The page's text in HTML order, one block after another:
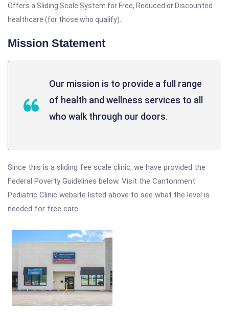
Offers a Sliding Scale System for Free, Reduced or Discounted
healthcare (for those who qualify).
Mission Statement
Our mission is to provide a full range
of health and wellness services to all
who walk through our doors.
Since this is a sliding fee scale clinic, we have provided the
Federal Poverty Guidelines below. Visit the Cantonment
Pediatric Clinic website listed above to see what the level is
needed for free care.